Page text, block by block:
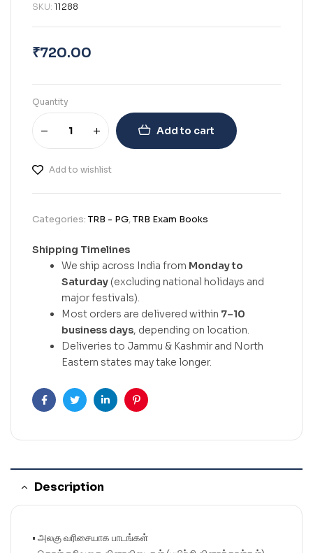
SKU: 11288
₹720.00
Quantity
Add to cart
Add to wishlist
Categories:TRB - PG,TRB Exam Books
Shipping Timelines
We ship across India from Monday to
Saturday (excluding national holidays and
major festivals).
Most orders are delivered within 7–10
business days, depending on location.
Deliveries to Jammu & Kashmir and North
Eastern states may take longer.
FacebookTwitterLinkedinPinterest
Description
• அலகு வரிசையாக பாடங்கள்